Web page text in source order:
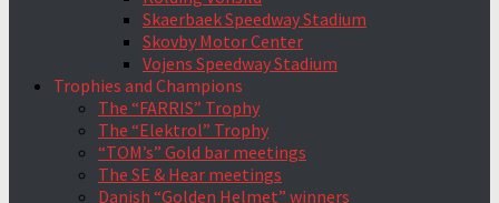
Skaerbaek Speedway Stadium
Skovby Motor Center
Vojens Speedway Stadium
Trophies and Champions
The “FARRIS” Trophy
The “Elektrol” Trophy
“TOM’s” Gold bar meetings
The SE & Hear meetings
Danish “Golden Helmet” winners